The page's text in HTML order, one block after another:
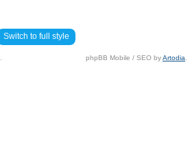
Switch to full style
phpBB Mobile / SEO byArtodia